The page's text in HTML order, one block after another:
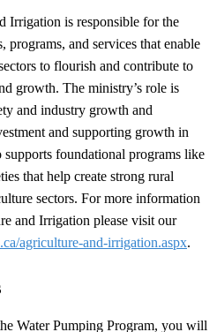
Irrigation is responsible for the
programs, and services that enable
to flourish and contribute to
growth. The ministry’s role is
and industry growth and
and supporting growth in
foundational programs like
that help create strong rural
sectors. For more information
and Irrigation please visit our
agriculture-and-irrigation.aspx.
Water Pumping Program, you will